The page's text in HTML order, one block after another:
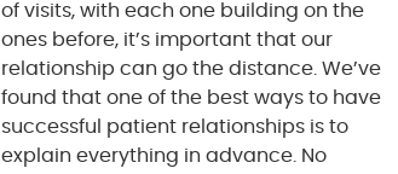
of visits, with each one building on the
ones before, it’s important that our
relationship can go the distance. We’ve
found that one of the best ways to have
successful patient relationships is to
explain everything in advance. No